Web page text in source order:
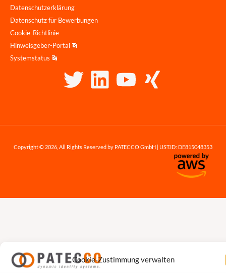
Cookie-Zustimmung verwalten
Datenschutzerklärung
Datenschutz für Bewerbungen
Cookie-Richtlinie
Hinweisgeber-Portal
Systemstatus
Copyright © 2026, All Rights Reserved by PATECCO GmbH | UST.ID: DE815048353